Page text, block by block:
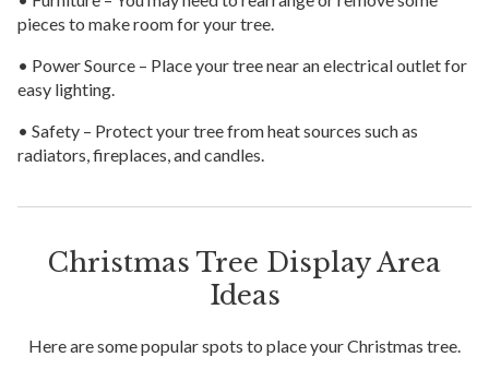
pieces to make room for your tree.
• Power Source – Place your tree near an electrical outlet for
easy lighting.
• Safety – Protect your tree from heat sources such as
radiators, fireplaces, and candles.
Christmas Tree Display Area
Ideas
Here are some popular spots to place your Christmas tree.